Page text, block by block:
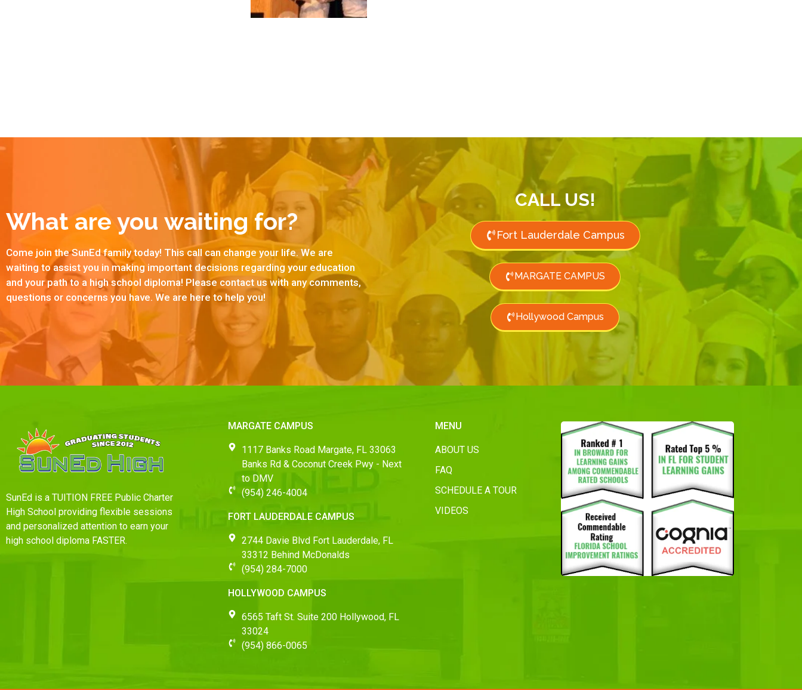
What are you waiting for?
Come join the SunEd family today! This call can change your life. We are
waiting to assist you in making important decisions regarding your education
and your path to a high school diploma! Please contact us with any comments,
questions or concerns you have. We are here to help you!
CALL US!
Fort Lauderdale Campus
MARGATE CAMPUS
Hollywood Campus
SunEd is a TUITION FREE Public Charter
High School providing flexible sessions
and personalized attention to earn your
high school diploma FASTER.
MARGATE CAMPUS
1117 Banks Road Margate, FL 33063
Banks Rd & Coconut Creek Pwy - Next
to DMV
(954) 246-4004
FORT LAUDERDALE CAMPUS
2744 Davie Blvd Fort Lauderdale, FL
33312 Behind McDonalds
(954) 284-7000
HOLLYWOOD CAMPUS
6565 Taft St. Suite 200 Hollywood, FL
33024
(954) 866-0065
MENU
ABOUT US
FAQ
SCHEDULE A TOUR
VIDEOS